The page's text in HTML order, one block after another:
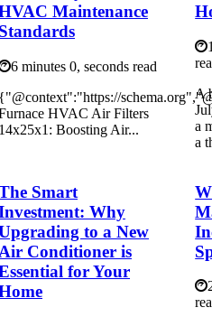
Maintenance
6 minutes 0, seconds read
HVAC Air Filters
Boosting Air...
A
a
a
Smart
Why
to a New
Conditioner is
for Your